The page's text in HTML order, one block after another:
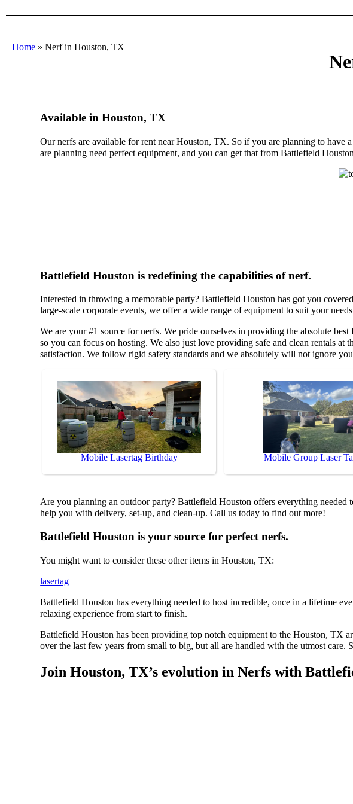
Home » Nerf in Houston, TX
Available in Houston, TX
Our nerfs are available for rent near Houston, TX. So if you are planning to have
are planning need perfect equipment, and you can get that from Battlefield
Battlefield Houston is redefining the capabilities of nerf.
Interested in throwing a memorable party? Battlefield Houston has got you
large-scale corporate events, we offer a wide range of equipment to suit your
We are your #1 source for nerfs. We pride ourselves in providing the absolute
so you can focus on hosting. We also just love providing safe and clean rentals
satisfaction. We follow rigid safety standards and we absolutely will not ignore
Mobile Lasertag Birthday Mobile Group Laser
Are you planning an outdoor party? Battlefield Houston offers everything needed
help you with delivery, set-up, and clean-up. Call us today to find out more!
Battlefield Houston is your source for perfect nerfs.
You might want to consider these other items in Houston, TX:
lasertag
Battlefield Houston has everything needed to host incredible, once in a lifetime
relaxing experience from start to finish.
Battlefield Houston has been providing top notch equipment to the Houston, TX
over the last few years from small to big, but all are handled with the utmost care.
Join Houston, TX’s evolution in Nerfs with